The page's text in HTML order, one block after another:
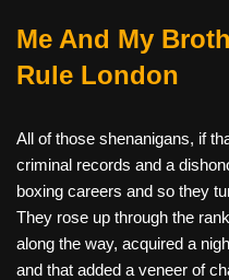
Me And My
Rule London
All of those shenanigans, if
criminal records and a
boxing careers and so they
They rose up through the
along the way, acquired a
and that added a veneer of